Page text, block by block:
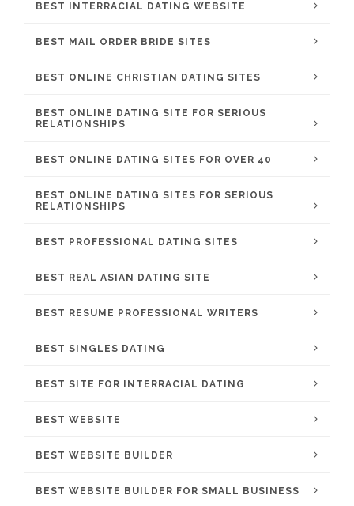
BEST INTERRACIAL DATING WEBSITE
BEST MAIL ORDER BRIDE SITES
BEST ONLINE CHRISTIAN DATING SITES
BEST ONLINE DATING SITE FOR SERIOUS
RELATIONSHIPS
BEST ONLINE DATING SITES FOR OVER 40
BEST ONLINE DATING SITES FOR SERIOUS
RELATIONSHIPS
BEST PROFESSIONAL DATING SITES
BEST REAL ASIAN DATING SITE
BEST RESUME PROFESSIONAL WRITERS
BEST SINGLES DATING
BEST SITE FOR INTERRACIAL DATING
BEST WEBSITE
BEST WEBSITE BUILDER
BEST WEBSITE BUILDER FOR SMALL BUSINESS